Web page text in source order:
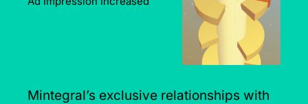
Working with Mintegral helped